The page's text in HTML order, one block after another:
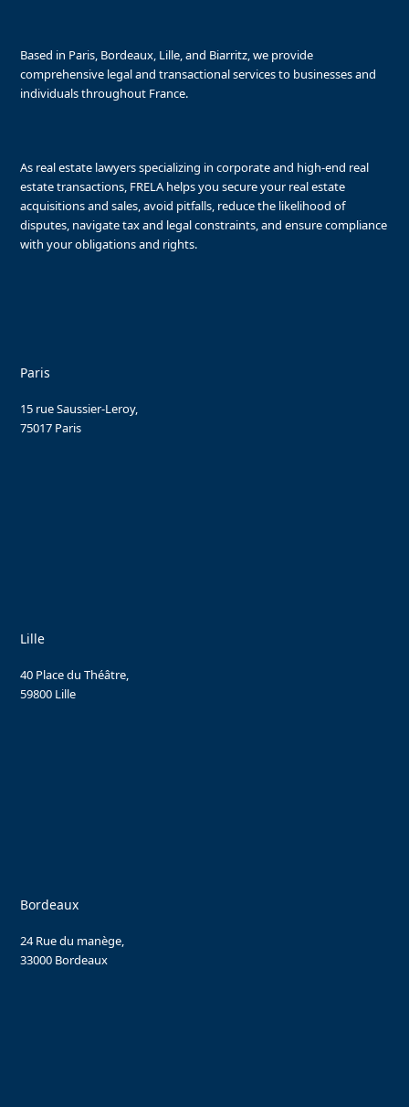
Based in Paris, Bordeaux, Lille, and Biarritz, we provide
comprehensive legal and transactional services to businesses and
individuals throughout France.
As real estate lawyers specializing in corporate and high-end real
estate transactions, FRELA helps you secure your real estate
acquisitions and sales, avoid pitfalls, reduce the likelihood of
disputes, navigate tax and legal constraints, and ensure compliance
with your obligations and rights.
Paris
15 rue Saussier-Leroy,
75017 Paris
Lille
40 Place du Théâtre,
59800 Lille
Bordeaux
24 Rue du manège,
33000 Bordeaux